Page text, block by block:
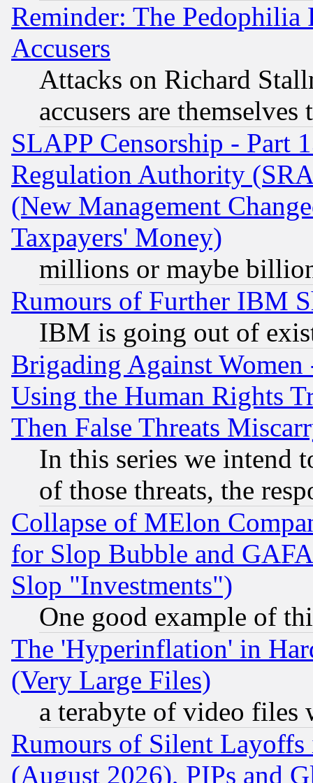
Reminder: The Pedophilia
Accusers
Attacks on Richard
accusers are
SLAPP Censorship - Part
Regulation Authority
(New Management
Taxpayers' Money)
millions or maybe
Rumours of Further IBM
IBM is going out of
Brigading Against
Using the Human Rights
Then False Threats
In this series we intend
of those threats, the
Collapse of MElon
for Slop Bubble and
Slop "Investments")
One good example of
The 'Hyperinflation' in
(Very Large Files)
a terabyte of video files
Rumours of Silent
(August 2026), PIPs and